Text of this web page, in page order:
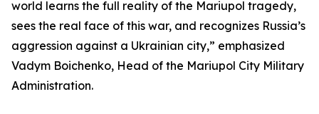
world learns the full reality of the Mariupol tragedy,
sees the real face of this war, and recognizes Russia’s
aggression against a Ukrainian city,” emphasized
Vadym Boichenko, Head of the Mariupol City Military
Administration.